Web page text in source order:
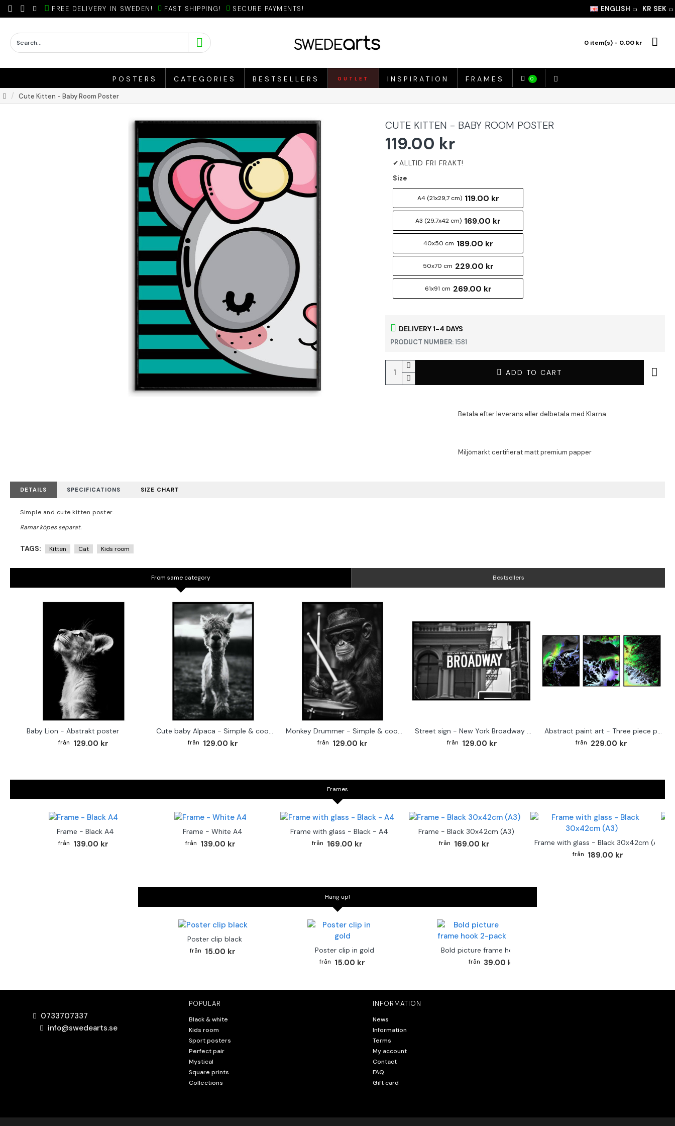
FREE DELIVERY IN SWEDEN! FAST SHIPPING! SECURE PAYMENTS! ENGLISH KR SEK
0 item(s) - 0.00 kr
POSTERS CATEGORIES BESTSELLERS OUTLET INSPIRATION FRAMES 0
Cute Kitten - Baby Room Poster
CUTE KITTEN - BABY ROOM POSTER
DELIVERY 1-4 DAYS
PRODUCT NUMBER:1581
119.00 kr
Size
A4 (21x29,7 cm) 119.00 kr
A3 (29,7x42 cm) 169.00 kr
40x50 cm 189.00 kr
50x70 cm 229.00 kr
61x91 cm 269.00 kr
ADD TO CART
DETAILS SPECIFICATIONS SIZE CHART
Simple and cute kitten poster.
TAGS: Kitten Cat Kids room
From same category Bestsellers
Baby Lion - Abstrakt poster
129.00 kr
Cute baby Alpaca - Simple & cool poster
129.00 kr
Monkey Drummer - Simple & cool poster
129.00 kr
Street sign - New York Broadway poster
129.00 kr
Abstract paint art - Three piece poster
229.00 kr
Frames
Frame - Black A4
139.00 kr
Frame - White A4
139.00 kr
Frame with glass - Black - A4
169.00 kr
Frame - Black 30x42cm (A3)
169.00 kr Frame with glass - Black 30x42cm (A3)
189.00 kr
Hang up!
Poster clip black
15.00 kr Poster clip in gold
15.00 kr
Bold picture frame hook 2-pack
39.00 kr
0733707337
info@swedearts.se
POPULAR
Black & white
Kids room
Sport posters
Perfect pair
Mystical
Square prints
Collections
INFORMATION
News
Information
Terms
My account
Contact
FAQ
Gift card